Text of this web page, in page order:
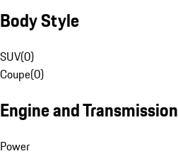
Body Style
SUV(0)
Coupe(0)
Engine and Transmission
Power